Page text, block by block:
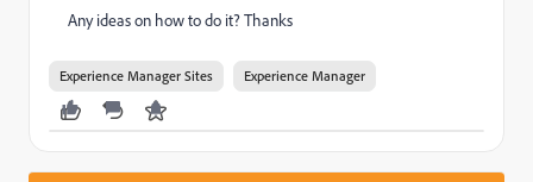
Any ideas on how to do it? Thanks
Experience Manager Sites Experience Manager